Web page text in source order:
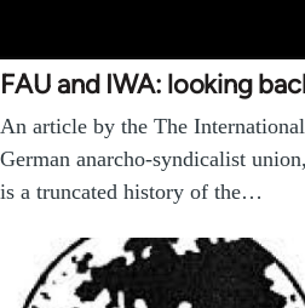
FAU and IWA: looking
An article by the The
German anarcho-syndicalist
is a truncated history of the…